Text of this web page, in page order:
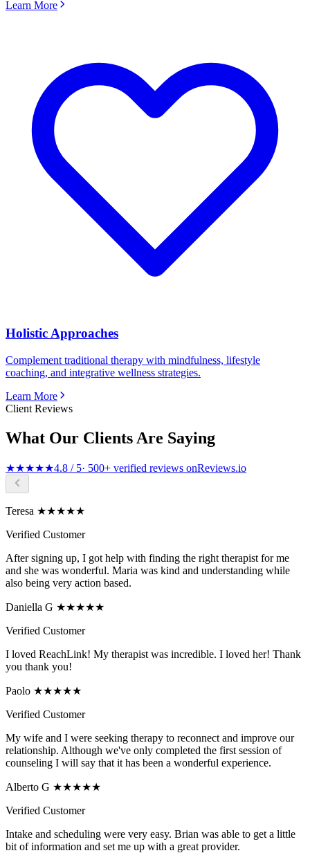
Learn More
Holistic Approaches
Complement traditional therapy with mindfulness, lifestyle
coaching, and integrative wellness strategies.
Learn More
Client Reviews
What Our Clients Are Saying
★★★★★4.8 / 5· 500+ verified reviews onReviews.io
Teresa ★★★★★
Verified Customer
After signing up, I got help with finding the right therapist for me
and she was wonderful. Maria was kind and understanding while
also being very action based.
Daniella G ★★★★★
Verified Customer
I loved ReachLink! My therapist was incredible. I loved her! Thank
you thank you!
Paolo ★★★★★
Verified Customer
My wife and I were seeking therapy to reconnect and improve our
relationship. Although we've only completed the first session of
counseling I will say that it has been a wonderful experience.
Alberto G ★★★★★
Verified Customer
Intake and scheduling were very easy. Brian was able to get a little
bit of information and set me up with a great provider.